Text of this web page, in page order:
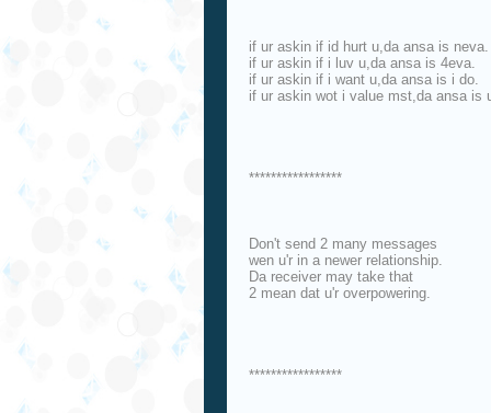
if ur askin if id hurt u,da ansa is neva.
if ur askin if i luv u,da ansa is 4eva.
if ur askin if i want u,da ansa is i do.
if ur askin wot i value mst,da ansa is
*****************
Don't send 2 many messages
wen u'r in a newer relationship.
Da receiver may take that
2 mean dat u'r overpowering.
*****************